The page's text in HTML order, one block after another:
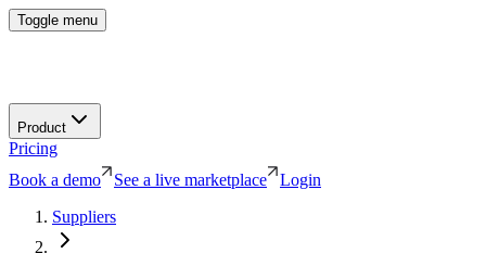
Toggle menu
Product
Pricing
Book a demo
See a live marketplace
Login
Suppliers